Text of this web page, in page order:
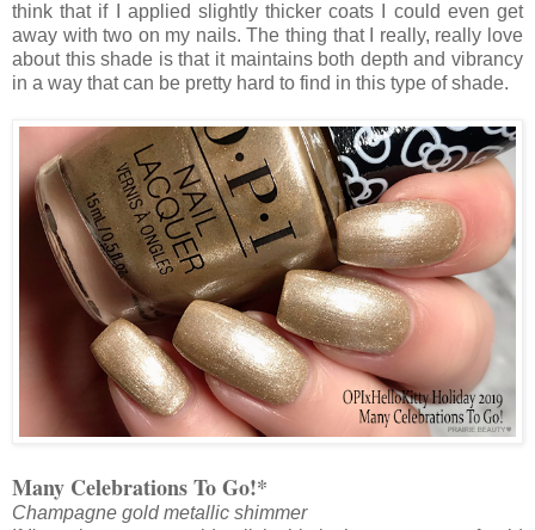
think that if I applied slightly thicker coats I could even get
away with two on my nails. The thing that I really, really love
about this shade is that it maintains both depth and vibrancy
in a way that can be pretty hard to find in this type of shade.
Many Celebrations To Go!*
Champagne gold metallic shimmer